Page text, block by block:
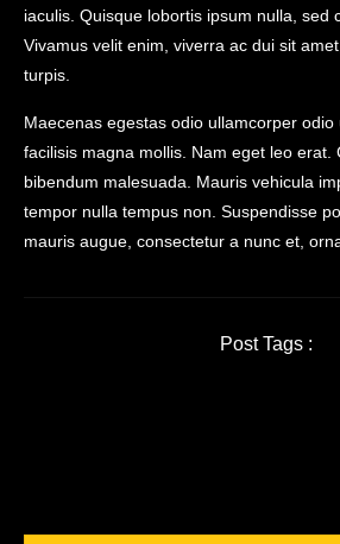
iaculis. Quisque lobortis ipsum nulla, sed
Vivamus velit enim, viverra ac dui sit
turpis.
Maecenas egestas odio ullamcorper
facilisis magna mollis. Nam eget leo erat.
bibendum malesuada. Mauris vehicula
tempor nulla tempus non. Suspendisse
mauris augue, consectetur a nunc et,
Post Tags :